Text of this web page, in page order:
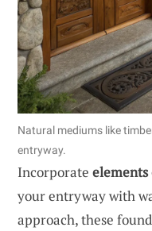
Natural mediums like
entryway.
Incorporate elements
your entryway with
approach, these